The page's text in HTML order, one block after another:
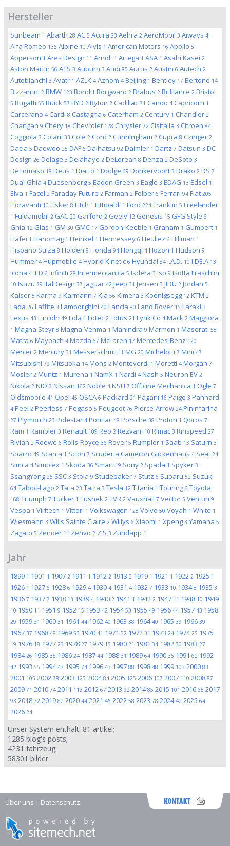
Hersteller
Sunbeam 1 Abarth 28 AC 5 Acura 23 Aehra 2 AeroMobil 3 Aiways 4
Alfa Romeo 136 Alpine 10 Alvis 1 American Motors 16 Apollo 5
Apperson 1 Ares Design 11 Arnolt 1 Artega 1 ASA 1 Asahi Kasei 2
Aston Martin 56 ATS 3 Auburn 3 Audi 85 Aurus 2 Austin 6 Autech 2
Autobianchi 3 Avatr 1 AZLK 4 Aznom 4 Beijing 1 Bentley 17 Bertone 14
Bizzarrini 2 BMW 123 Bond 1 Borgward 2 Brabus 2 Brilliance 2 Bristol
5 Bugatti 55 Buick 57 BYD 2 Byton 2 Cadillac 71 Canoo 4 Capricorn 1
Carcerano 4 Cardi 8 Castagna 6 Caterham 2 Century 1 Chandler 2
Changan 9 Chery 18 Chevrolet 128 Chrysler 72 Cisitalia 3 Citroen 84
Coggiola 3 Colani 33 Cole 2 Cord 2 Cunningham 2 Cupra 8 Czinger 2
Dacia 5 Daewoo 25 DAF 6 Daihatsu 92 Daimler 1 Dartz 7 Datsun 3 DC
Design 26 Delage 3 Delahaye 2 DeLorean 8 Denza 2 DeSoto 3
DeTomaso 18 Deus 1 Diatto 1 Dodge 69 Donkervoort 3 Drako 2 DS 7
Dual-Ghia 4 Duesenberg 5 Eadon Green 3 Eagle 3 EDAG 13 Edsel 1
Elva 1 Facel 2 Faraday Future 2 Farman 2 Felber 6 Ferrari 94 Fiat 205
Fioravanti 10 Fisker 8 Fitch 1 Fittipaldi 1 Ford 224 Franklin 5 Freelander
1 Fuldamobil 2 GAC 20 Garford 2 Geely 12 Genesis 15 GFG Style 6
Ghia 12 Glas 1 GM 30 GMC 17 Gordon-Keeble 1 Graham 1 Gumpert 1
Hafei 1 Hanomag 1 Heinkel 1 Hennessey 6 Heuliez 6 Hillman 1
Hispano Suiza 8 Holden 8 Honda 94 Hongqi 4 Hozon 1 Hudson 9
Hummer 4 Hupmobile 4 Hybrid Kinetic 6 Hyundai 84 I.A.D. 10 I.DE.A 13
Icona 4 IED 6 Infiniti 28 Intermeccanica 5 Isdera 3 Iso 9 Isotta Fraschini
10 Isuzu 29 ItalDesign 37 Jaguar 42 Jeep 31 Jensen 3 JIDU 2 Jordan 5
Kaiser 5 Karma 9 Karmann 7 Kia 56 Kimera 3 Koenigsegg 12 KTM 2
Lada 26 Laffite 3 Lamborghini 40 Lancia 80 Land Rover 15 Laraki 3
Lexus 43 Lincoln 49 Lola 1 Lotec 2 Lotus 21 Lynk Co 4 Mack 2 Maggiora
1 Magna Steyr 8 Magna-Vehma 1 Mahindra 9 Marmon 1 Maserati 58
Matra 6 Maybach 4 Mazda 67 McLaren 17 Mercedes-Benz 120
Mercer 2 Mercury 31 Messerschmitt 1 MG 20 Michelotti 7 Mini 47
Mitsubishi 79 Mitsuoka 14 Mohs 2 Monteverdi 1 Moretti 4 Morgan 7
Mosler 2 Muntz 1 Murena 1 NamX 1 Nardi 4 Nash 5 Neuron EV 2
Nikola 2 NIO 3 Nissan 162 Noble 4 NSU 7 Officine Mechanica 1 Ogle 7
Oldsmobile 41 Opel 45 OSCA 6 Packard 21 Pagani 16 Paige 3 Panhard
4 Peel 2 Peerless 7 Pegaso 5 Peugeot 76 Pierce-Arrow 24 Pininfarina
27 Plymouth 23 Polestar 4 Pontiac 48 Porsche 38 Proton 1 Qoros 7
Ram 1 Rambler 3 Renault 109 Reo 2 Rezvani 10 Rimac 3 Rinspeed 27
Rivian 2 Roewe 6 Rolls-Royce 36 Rover 5 Rumpler 1 Saab 13 Saturn 3
Sbarro 49 Scania 1 Scion 7 Scuderia Cameron Glickenhaus 4 Seat 24
Simca 4 Simplex 1 Skoda 36 Smart 19 Sony 2 Spada 1 Spyker 3
SsangYong 25 SSC 3 Stola 9 Studebaker 7 Stutz 5 Subaru 52 Suzuki
64 Talbot-Lago 2 Tata 23 Tatra 3 Tesla 12 Titania 1 Touring 6 Toyota
168 Triumph 7 Tucker 1 Tushek 2 TVR 2 Vauxhall 7 Vector 5 Venturi 9
Vespa 1 Viritech 1 Vittori 1 Volkswagen 128 Volvo 50 Voyah 1 White 1
Wiesmann 3 Wills Sainte Claire 2 Willys 6 Xiaomi 1 Xpeng 3 Yamaha 5
Zagato 5 Zender 11 Zenvo 2 ZIS 3 Zundapp 1
Jahr
1899 1 1901 1 1907 2 1911 1 1912 2 1913 2 1919 1 1921 1 1922 2 1925 1
1926 1 1927 6 1928 6 1929 4 1930 4 1931 4 1932 7 1933 10 19348 1935 3
1936 7 1937 7 1938 13 1939 4 1940 2 1941 1 1942 2 1947 11 1948 10 1949
10 1950 11 1951 9 1952 15 1953 42 195453 1955 49 1956 44 1957 43 1958
29 1959 31 1960 31 1961 44 1962 40 1963 38 196440 1965 39 1966 39
1967 37 1968 48 1969 53 1970 41 1971 32 1972 31 1973 24 197425 1975
19 1976 18 1977 23 1978 27 1979 15 1980 21 1981 34 1982 30 1983 27
198426 1985 35 1986 24 1987 44 1988 31 1989 64 1990 36 1991 62 1992
42 1993 55 199447 1995 74 1996 43 1997 88 1998 48 1999 103 2000 83
2001 105 2002 78 2003 123 200484 2005 125 2006 107 2007 110 2008 87
2009 71 2010 74 2011 113 2012 67 2013 92 201485 2015 101 2016 65 2017
93 2018 72 2019 82 2020 44 2021 46 2022 58 2023 78 202442 2025 64
2026 24
Unser System enthält: 81 artikel;
1285 blog's posts;
4231 fahrzeug;
58301 bilder.
Über uns | Datenschutz